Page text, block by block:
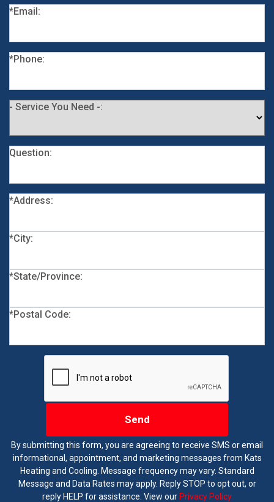
*Email:
*Phone:
- Service You Need -:
Question:
*Address:
*City:
*State/Province:
*Postal Code:
Send
By submitting this form, you are agreeing to receive SMS or email
informational, appointment, and marketing messages from Kats
Heating and Cooling. Message frequency may vary. Standard
Message and Data Rates may apply. Reply STOP to opt out, or
reply HELP for assistance. View our Privacy Policy